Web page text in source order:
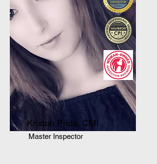
Kristen Prida, CMI
Master Inspector